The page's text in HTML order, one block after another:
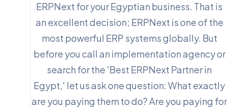
ERPNext for your Egyptian business. That is
an excellent decision; ERPNext is one of the
most powerful ERP systems globally. But
before you call an implementation agency or
search for the 'Best ERPNext Partner in
Egypt,' let us ask one question: What exactly
are you paying them to do? Are you paying for